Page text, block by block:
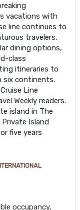
vacations with
line continues to
travelers,
dining options,
class
itineraries to
six continents.
Line
Weekly readers.
island in The
Island
five years
occupancy,